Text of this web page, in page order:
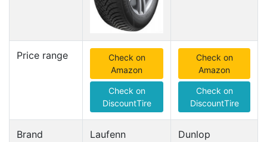
Price range
Check on
Amazon
Check on
DiscountTire
Check on
Amazon
Check on
DiscountTire
Brand Laufenn Dunlop